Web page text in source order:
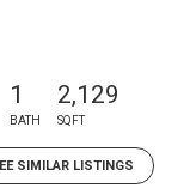
1
BATH
2,129
SQFT
SIMILAR LISTINGS